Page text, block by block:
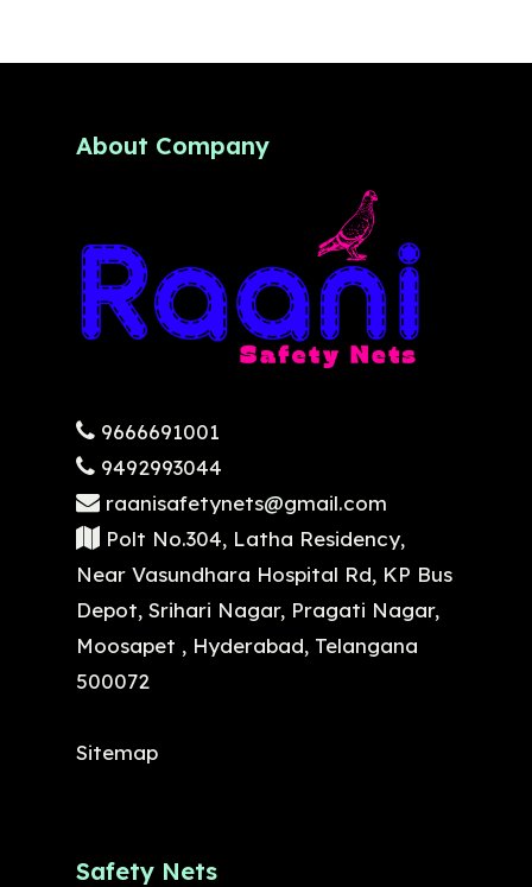
About Company
9666691001
9492993044
raanisafetynets@gmail.com
Polt No.304, Latha Residency,
Near Vasundhara Hospital Rd, KP Bus
Depot, Srihari Nagar, Pragati Nagar,
Moosapet , Hyderabad, Telangana
500072
Sitemap
Safety Nets